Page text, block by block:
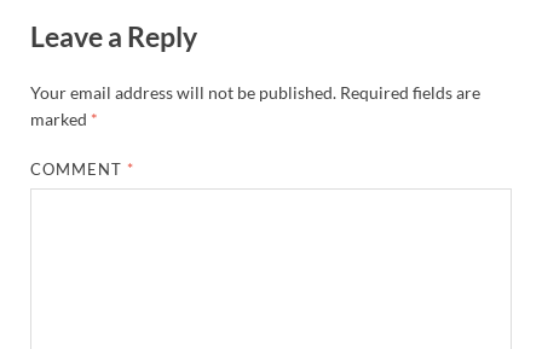
Leave a Reply
Your email address will not be published. Required fields are
marked *
COMMENT *